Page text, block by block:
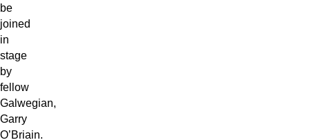
be
joined
in
stage
by
fellow
Galwegian,
Garry
O’Briain.